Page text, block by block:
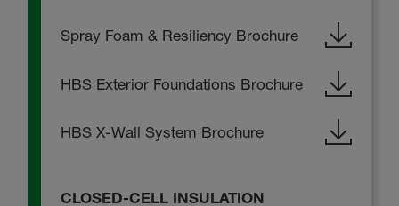
Spray Foam & Resiliency Brochure
HBS Exterior Foundations Brochure
HBS X-Wall System Brochure
CLOSED-CELL INSULATION